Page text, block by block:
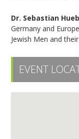
Dr. Sebastian
Germany and
Jewish Men and
EVENT